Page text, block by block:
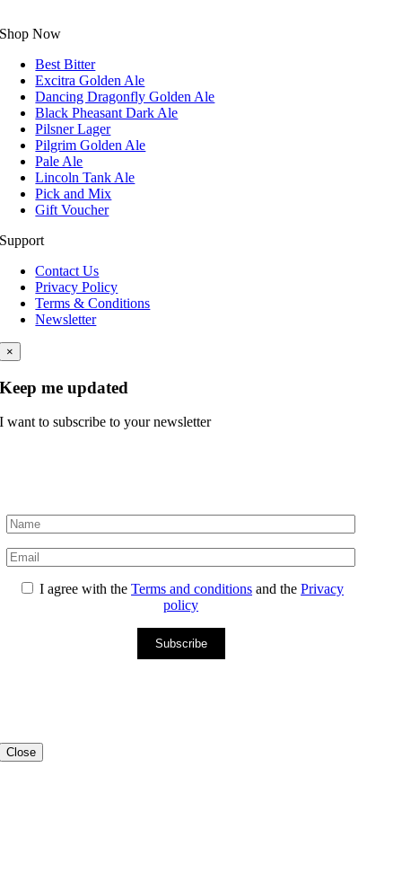
Shop Now
Best Bitter
Excitra Golden Ale
Dancing Dragonfly Golden Ale
Black Pheasant Dark Ale
Pilsner Lager
Pilgrim Golden Ale
Pale Ale
Lincoln Tank Ale
Pick and Mix
Gift Voucher
Support
Contact Us
Privacy Policy
Terms & Conditions
Newsletter
×
Keep me updated
I want to subscribe to your newsletter
I agree with theTerms and conditions and thePrivacy
policy
Subscribe
Close